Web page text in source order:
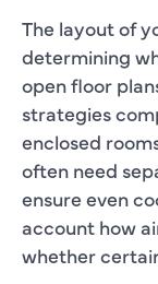
The layout of
determining
open floor
strategies
enclosed
often need
ensure even
account how
whether